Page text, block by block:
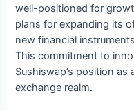
well-positioned for
plans for expanding its
new financial
This commitment to
Sushiswap’s position as
exchange realm.